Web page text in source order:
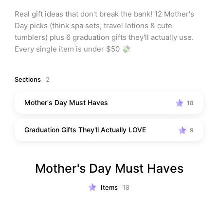
Real gift ideas that don't break the bank! 12 Mother's
Day picks (think spa sets, travel lotions & cute
tumblers) plus 6 graduation gifts they'll actually use.
Every single item is under $50 💸
Sections 2
Mother's Day Must Haves 18
Graduation Gifts They'll Actually LOVE 9
Mother's Day Must Haves
Items 18